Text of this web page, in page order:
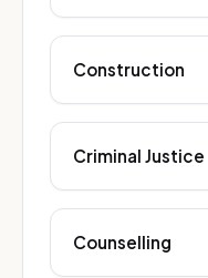
Construction
Criminal Justice
Counselling